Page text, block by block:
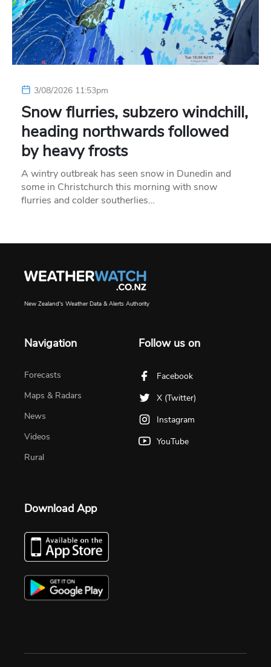
3/08/2026 11:53pm
Snow flurries, subzero windchill,
heading northwards followed
by heavy frosts
A wintry outbreak has seen snow in Dunedin and
some in Christchurch this morning with snow
flurries and colder southerlies…
New Zealand's Weather Data & Alerts Authority
Navigation
Forecasts
Maps & Radars
News
Videos
Rural
Follow us on
Facebook
X (Twitter)
Instagram
YouTube
Download App